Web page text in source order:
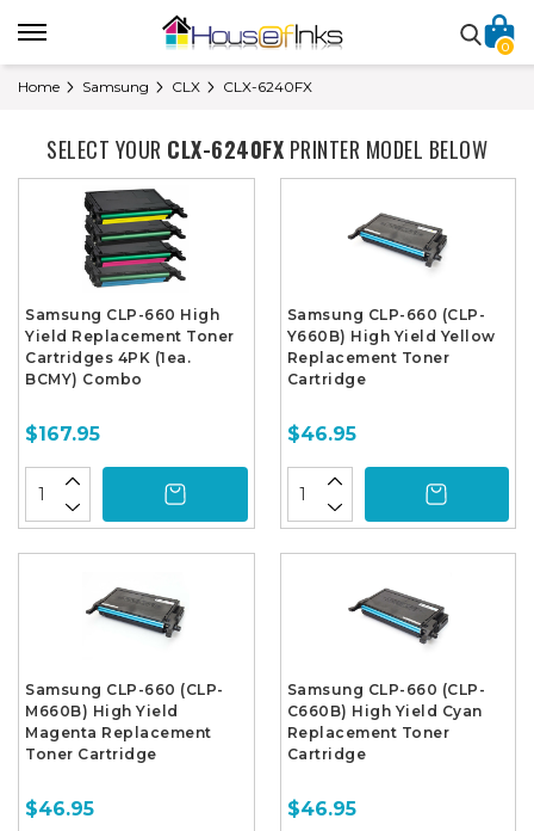
0
Home Samsung CLX CLX-6240FX
SELECT YOUR CLX-6240FX PRINTER MODEL BELOW
Samsung CLP-660 High
Yield Replacement Toner
Cartridges 4PK (1ea.
BCMY) Combo
$167.95
Samsung CLP-660 (CLP-
Y660B) High Yield Yellow
Replacement Toner
Cartridge
$46.95
Samsung CLP-660 (CLP-
M660B) High Yield
Magenta Replacement
Toner Cartridge
$46.95
Samsung CLP-660 (CLP-
C660B) High Yield Cyan
Replacement Toner
Cartridge
$46.95